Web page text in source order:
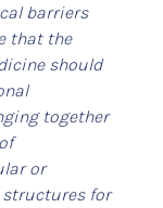
barriers
that the
should
together
or
structures for